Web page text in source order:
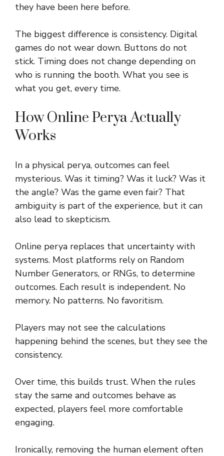
they have been here before.
The biggest difference is consistency. Digital
games do not wear down. Buttons do not
stick. Timing does not change depending on
who is running the booth. What you see is
what you get, every time.
How Online Perya Actually
Works
In a physical perya, outcomes can feel
mysterious. Was it timing? Was it luck? Was it
the angle? Was the game even fair? That
ambiguity is part of the experience, but it can
also lead to skepticism.
Online perya replaces that uncertainty with
systems. Most platforms rely on Random
Number Generators, or RNGs, to determine
outcomes. Each result is independent. No
memory. No patterns. No favoritism.
Players may not see the calculations
happening behind the scenes, but they see the
consistency.
Over time, this builds trust. When the rules
stay the same and outcomes behave as
expected, players feel more comfortable
engaging.
Ironically, removing the human element often